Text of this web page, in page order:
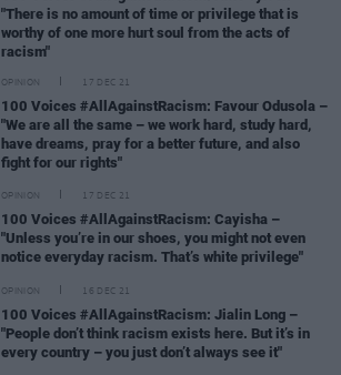
"There is no amount of time or privilege that is
worthy of one more hurt soul from the acts of
racism"
OPINION 17 DEC 21
100 Voices #AllAgainstRacism: Favour Odusola –
"We are all the same – we work hard, study hard,
have dreams, pray for a better future, and also
fight for our rights"
OPINION 17 DEC 21
100 Voices #AllAgainstRacism: Cayisha –
"Unless you’re in our shoes, you might not even
notice everyday racism. That’s white privilege"
OPINION 16 DEC 21
100 Voices #AllAgainstRacism: Jialin Long –
"People don’t think racism exists here. But it’s in
every country – you just don’t always see it"